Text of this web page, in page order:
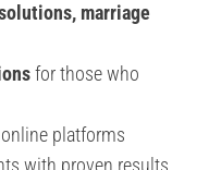
marriage
for those who
platforms
with proven results